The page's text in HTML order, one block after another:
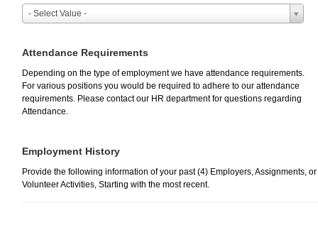
- Select Value -
Attendance Requirements
Depending on the type of employment we have attendance requirements.
For various positions you would be required to adhere to our attendance
requirements. Please contact our HR department for questions regarding
Attendance.
Employment History
Provide the following information of your past (4) Employers, Assignments, or
Volunteer Activities, Starting with the most recent.